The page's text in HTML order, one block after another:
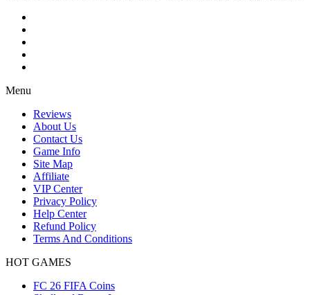
Menu
Reviews
About Us
Contact Us
Game Info
Site Map
Affiliate
VIP Center
Privacy Policy
Help Center
Refund Policy
Terms And Conditions
HOT GAMES
FC 26 FIFA Coins